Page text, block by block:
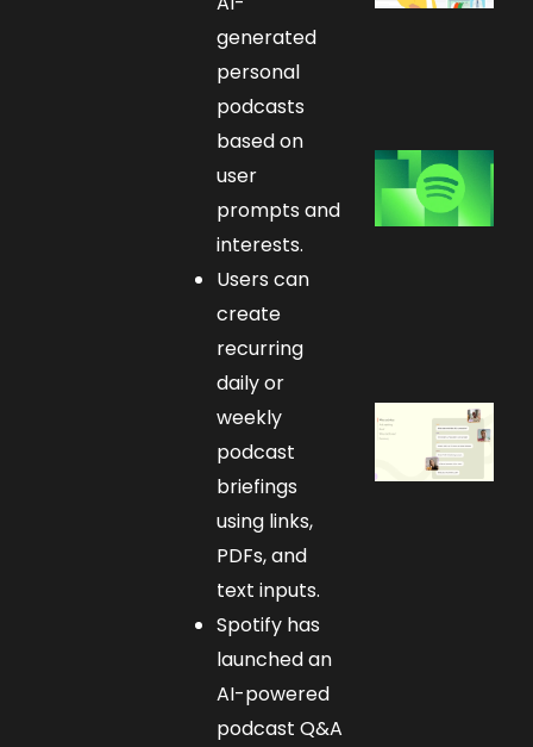
generated
personal
podcasts
based on
user
prompts and
interests.
Users can
create
recurring
daily or
weekly
podcast
briefings
using links,
PDFs, and
text inputs.
Spotify has
launched an
AI-powered
podcast Q&A